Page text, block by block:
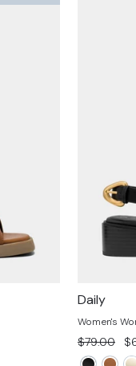
Daily
Women's
Regular
price
$79.00